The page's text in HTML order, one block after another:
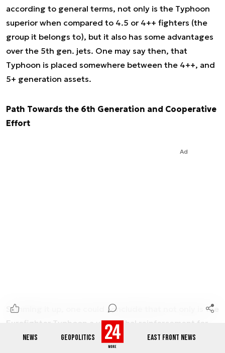
NEWS GEOPOLITICS EAST FRONT NEWS
according to general terms, not only is the Typhoon
superior when compared to 4.5 or 4++ fighters (the
group it belongs to), but it also has some advantages
over the 5th gen. jets. One may say then, that
Typhoon is placed somewhere between the 4++, and
5+ generation assets.
Path Towards the 6th Generation and Cooperative
Effort
Ad
Summing it up, one could conclude that not only is the
Eurofighter Typhoon a very lethal reinforcement for
the 5th generation aircraft, such as the F-35 that
Poland would soon be receiving, but the Typhoon is